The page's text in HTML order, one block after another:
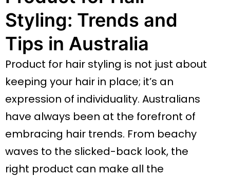
Styling: Trends and
Tips in Australia
Product for hair styling is not just about
keeping your hair in place; it’s an
expression of individuality. Australians
have always been at the forefront of
embracing hair trends. From beachy
waves to the slicked-back look, the
right product can make all the